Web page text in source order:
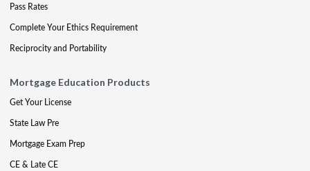
Pass Rates
Complete Your Ethics Requirement
Reciprocity and Portability
Mortgage Education Products
Get Your License
State Law Pre
Mortgage Exam Prep
CE & Late CE